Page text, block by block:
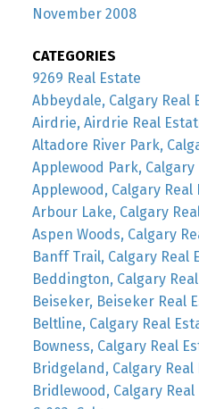
November 2008
CATEGORIES
9269 Real Estate
Abbeydale, Calgary Real
Airdrie, Airdrie Real
Altadore River Park,
Applewood Park, Calgary
Applewood, Calgary Real
Arbour Lake, Calgary
Aspen Woods, Calgary
Banff Trail, Calgary Real
Beddington, Calgary
Beiseker, Beiseker Real
Beltline, Calgary Real
Bowness, Calgary Real
Bridgeland, Calgary Real
Bridlewood, Calgary Real